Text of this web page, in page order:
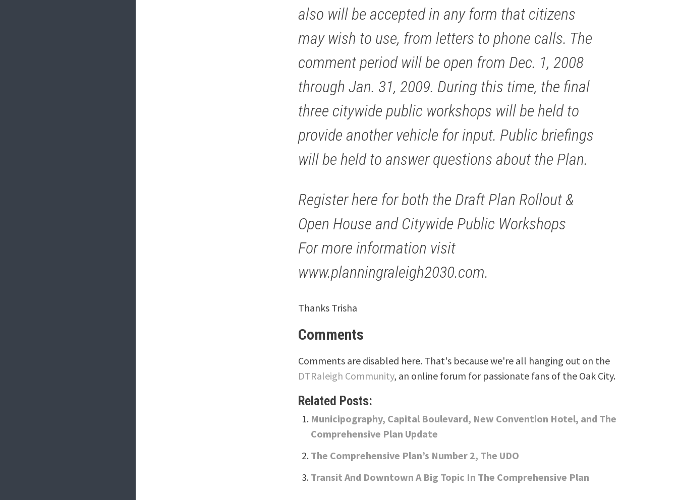
also will be accepted in any form that citizens
may wish to use, from letters to phone calls. The
comment period will be open from Dec. 1, 2008
through Jan. 31, 2009. During this time, the final
three citywide public workshops will be held to
provide another vehicle for input. Public briefings
will be held to answer questions about the Plan.
Register here for both the Draft Plan Rollout &
Open House and Citywide Public Workshops
For more information visit
www.planningraleigh2030.com.
Thanks Trisha
Comments
Comments are disabled here. That's because we're all hanging out on the
DTRaleigh Community, an online forum for passionate fans of the Oak City.
Related Posts:
Municipography, Capital Boulevard, New Convention Hotel, and The
Comprehensive Plan Update
The Comprehensive Plan’s Number 2, The UDO
Transit And Downtown A Big Topic In The Comprehensive Plan